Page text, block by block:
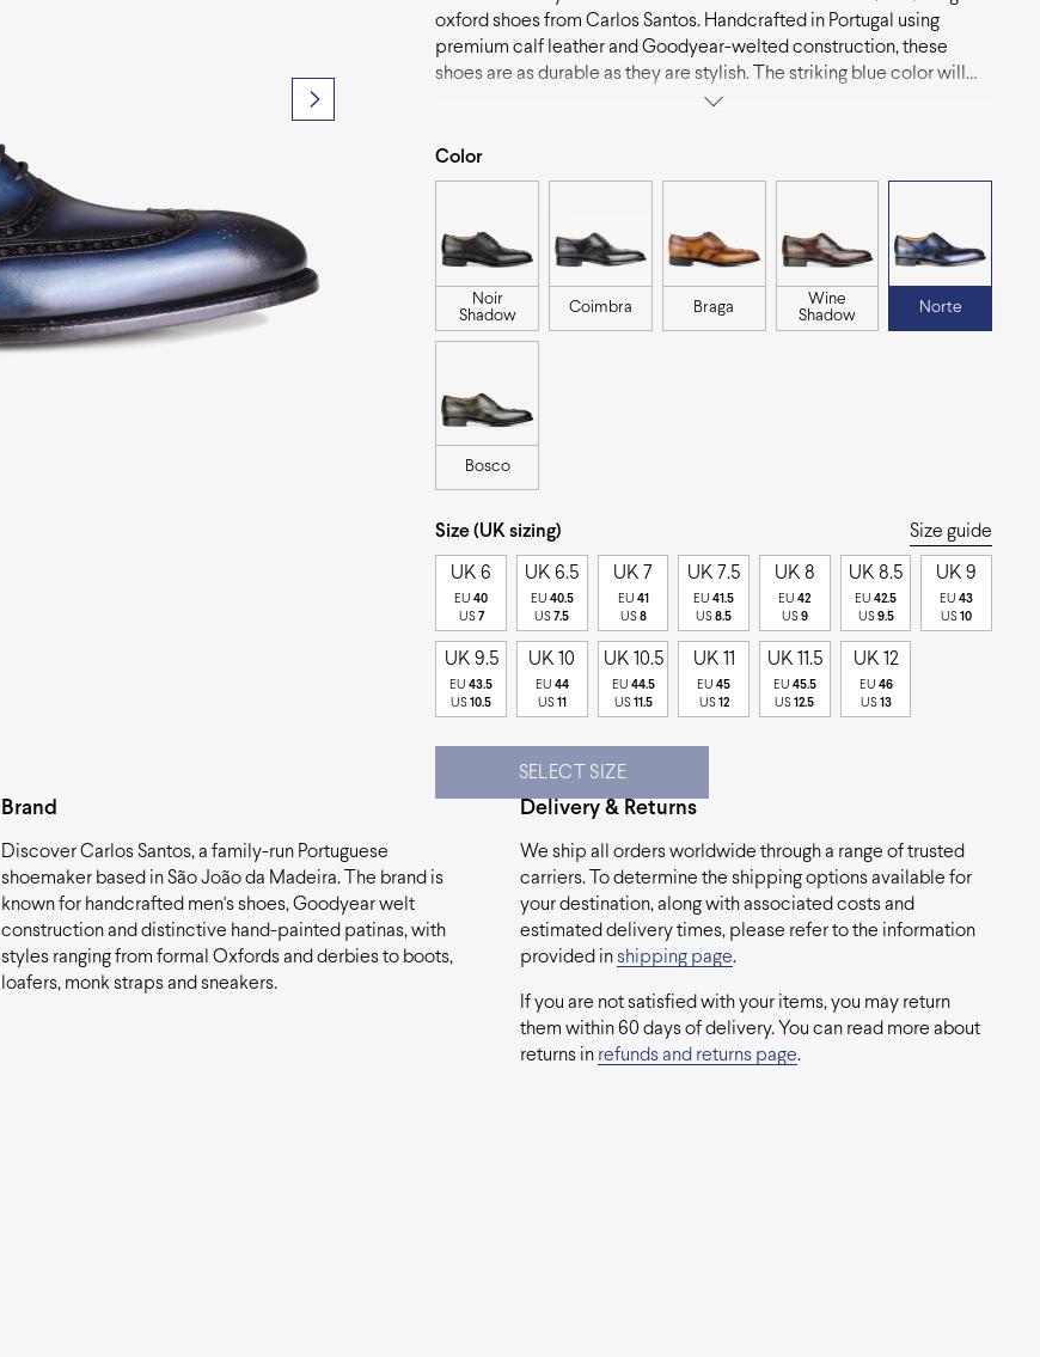
oxford shoes from Carlos Santos. Handcrafted in Portugal using
premium calf leather and Goodyear-welted construction, these
shoes are as durable as they are stylish. The striking blue color will
add a pop of personality to any outfit, making them a great choice for
Color
Noir
Shadow
Coimbra Braga
Wine
Shadow
Norte
Bosco
Size (UK sizing) Size guide
UK 6
EU40
US 7
UK 6.5
EU 40.5
US7.5
UK 7
EU 41
US 8
UK 7.5
EU41.5
US8.5
UK 8
EU42
US 9
UK 8.5
EU 42.5
US 9.5
UK 9
EU43
US10
UK 9.5
EU43.5
US10.5
UK 10
EU 44
US 11
UK 10.5
EU 44.5
US 11.5
UK 11
EU45
US 12
UK 11.5
EU 45.5
US12.5
UK 12
EU 46
US 13
SELECT SIZE
Brand
Discover Carlos Santos, a family-run Portuguese
shoemaker based in São João da Madeira. The brand is
known for handcrafted men's shoes, Goodyear welt
construction and distinctive hand-painted patinas, with
styles ranging from formal Oxfords and derbies to boots,
loafers, monk straps and sneakers.
Delivery & Returns
We ship all orders worldwide through a range of trusted
carriers. To determine the shipping options available for
your destination, along with associated costs and
estimated delivery times, please refer to the information
provided inshipping page.
If you are not satisfied with your items, you may return
them within 60 days of delivery. You can read more about
returns in refunds and returns page.